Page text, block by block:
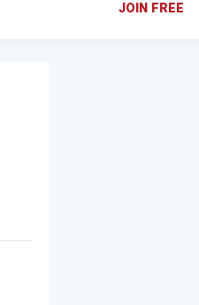
JOIN FREE